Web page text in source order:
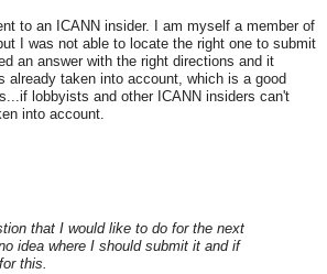
to an ICANN insider. I am myself a member of
I was not able to locate the right one to submit
an answer with the right directions and it
already taken into account, which is a good
lobbyists and other ICANN insiders can't
into account.
that I would like to do for the next
idea where I should submit it and if
this.